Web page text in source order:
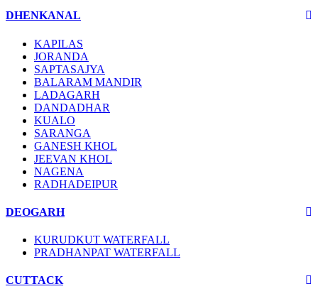
DHENKANAL
KAPILAS
JORANDA
SAPTASAJYA
BALARAM MANDIR
LADAGARH
DANDADHAR
KUALO
SARANGA
GANESH KHOL
JEEVAN KHOL
NAGENA
RADHADEIPUR
DEOGARH
KURUDKUT WATERFALL
PRADHANPAT WATERFALL
CUTTACK